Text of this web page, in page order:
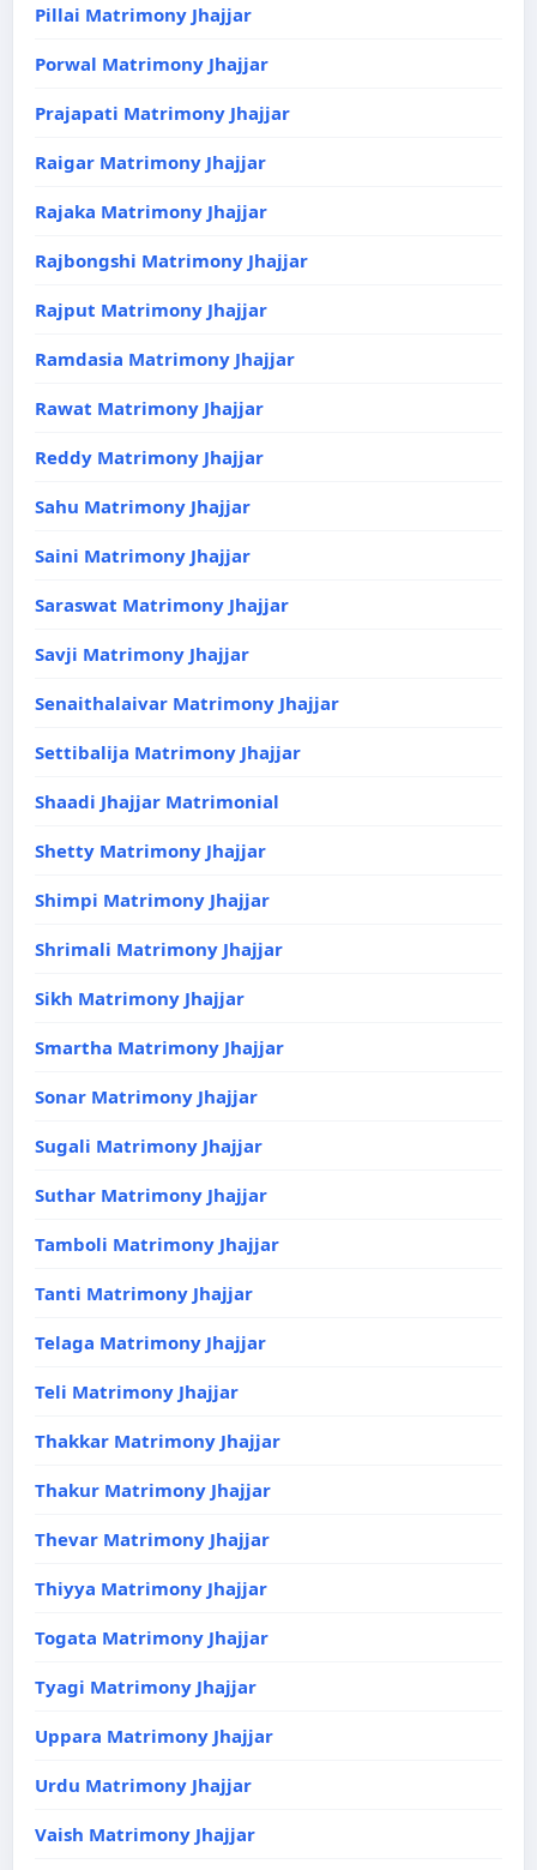
Pillai Matrimony Jhajjar
Porwal Matrimony Jhajjar
Prajapati Matrimony Jhajjar
Raigar Matrimony Jhajjar
Rajaka Matrimony Jhajjar
Rajbongshi Matrimony Jhajjar
Rajput Matrimony Jhajjar
Ramdasia Matrimony Jhajjar
Rawat Matrimony Jhajjar
Reddy Matrimony Jhajjar
Sahu Matrimony Jhajjar
Saini Matrimony Jhajjar
Saraswat Matrimony Jhajjar
Savji Matrimony Jhajjar
Senaithalaivar Matrimony Jhajjar
Settibalija Matrimony Jhajjar
Shaadi Jhajjar Matrimonial
Shetty Matrimony Jhajjar
Shimpi Matrimony Jhajjar
Shrimali Matrimony Jhajjar
Sikh Matrimony Jhajjar
Smartha Matrimony Jhajjar
Sonar Matrimony Jhajjar
Sugali Matrimony Jhajjar
Suthar Matrimony Jhajjar
Tamboli Matrimony Jhajjar
Tanti Matrimony Jhajjar
Telaga Matrimony Jhajjar
Teli Matrimony Jhajjar
Thakkar Matrimony Jhajjar
Thakur Matrimony Jhajjar
Thevar Matrimony Jhajjar
Thiyya Matrimony Jhajjar
Togata Matrimony Jhajjar
Tyagi Matrimony Jhajjar
Uppara Matrimony Jhajjar
Urdu Matrimony Jhajjar
Vaish Matrimony Jhajjar